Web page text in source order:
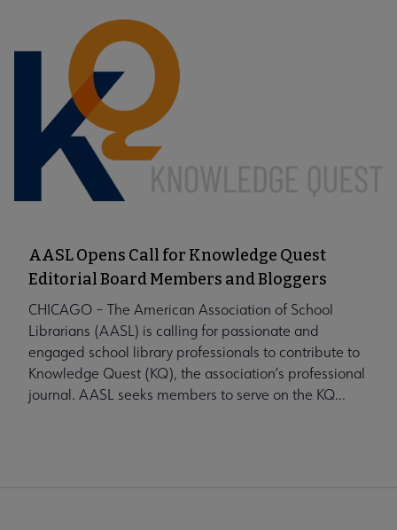
AASL Opens Call for Knowledge Quest
Editorial Board Members and Bloggers
CHICAGO – The American Association of School
Librarians (AASL) is calling for passionate and
engaged school library professionals to contribute to
Knowledge Quest (KQ), the association’s professional
journal. AASL seeks members to serve on the KQ...